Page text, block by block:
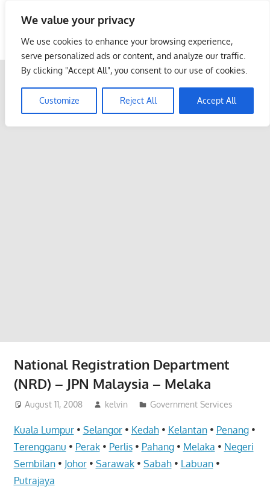
We value your privacy
We use cookies to enhance your browsing experience,
serve personalized ads or content, and analyze our traffic.
By clicking "Accept All", you consent to our use of cookies.
Customize Reject All Accept All
content
Malaysia Info Portal
LoInfoCentre
directory,
listings
National Registration Department
(NRD) – JPN Malaysia – Melaka
August 11, 2008 kelvin Government Services
Kuala Lumpur• Selangor• Kedah• Kelantan• Penang•
Terengganu • Perak• Perlis• Pahang• Melaka • Negeri
Sembilan• Johor• Sarawak• Sabah• Labuan•
Putrajaya